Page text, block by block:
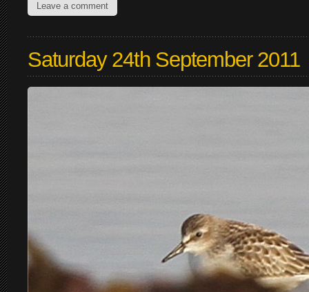
Leave a comment
Saturday 24th September 2011